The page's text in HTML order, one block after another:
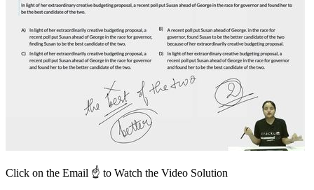
Click on the Email ☝️ to Watch the Video Solution